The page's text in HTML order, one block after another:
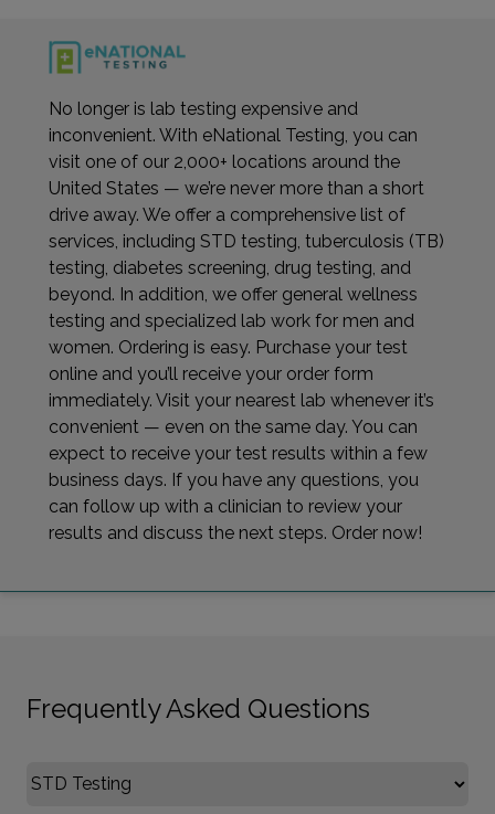
No longer is lab testing expensive and
inconvenient. With eNational Testing, you can
visit one of our 2,000+ locations around the
United States — we’re never more than a short
drive away. We offer a comprehensive list of
services, including STD testing, tuberculosis (TB)
testing, diabetes screening, drug testing, and
beyond. In addition, we offer general wellness
testing and specialized lab work for men and
women. Ordering is easy. Purchase your test
online and you’ll receive your order form
immediately. Visit your nearest lab whenever it’s
convenient — even on the same day. You can
expect to receive your test results within a few
business days. If you have any questions, you
can follow up with a clinician to review your
results and discuss the next steps. Order now!
Frequently Asked Questions
Select FAQ Category